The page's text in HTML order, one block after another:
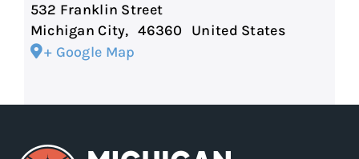
532 Franklin Street
Michigan City, 46360
United States
+ Google Map